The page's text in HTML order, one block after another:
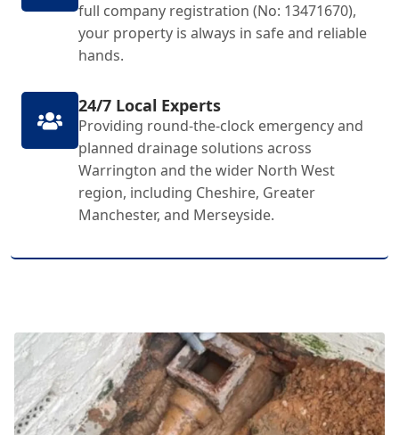
full company registration (No: 13471670),
your property is always in safe and reliable
hands.
24/7 Local Experts
Providing round-the-clock emergency and
planned drainage solutions across
Warrington and the wider North West
region, including Cheshire, Greater
Manchester, and Merseyside.